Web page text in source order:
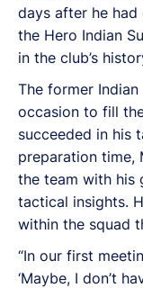
days after he
the Hero Indian
in the club’s
The former
occasion to fill
succeeded in his
preparation time,
the team with his
tactical insights.
within the squad
“In our first
‘Maybe, I don’t